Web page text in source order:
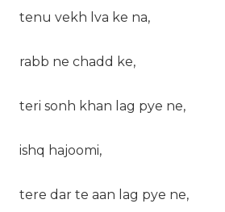
tenu vekh lva ke na,
rabb ne chadd ke,
teri sonh khan lag pye ne,
ishq hajoomi,
tere dar te aan lag pye ne,